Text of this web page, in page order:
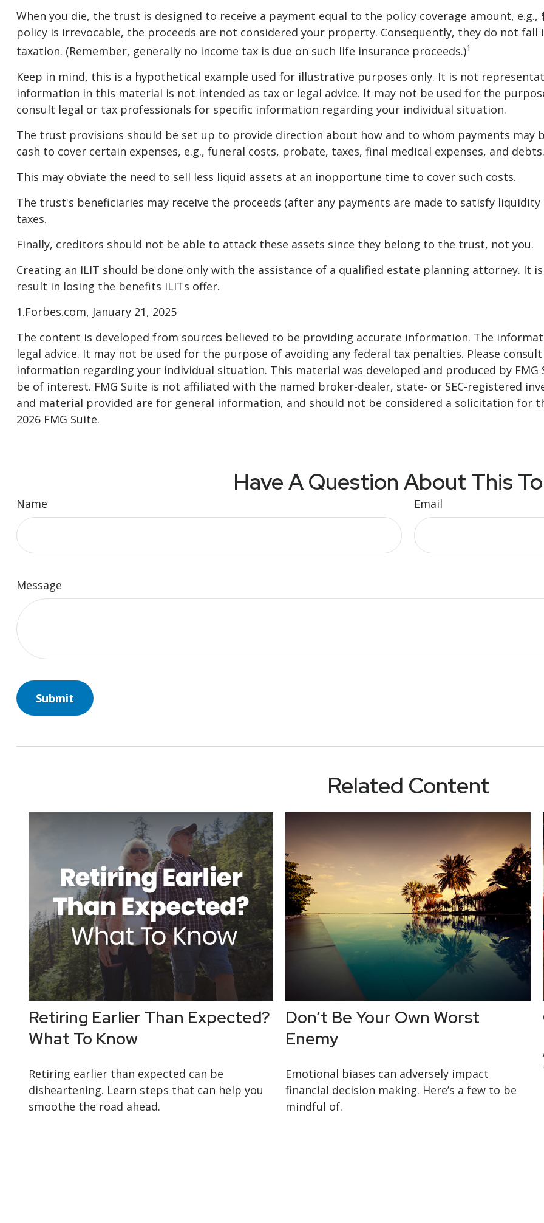
When you die, the trust is designed to receive a payment equal to the policy coverage amount,
policy is irrevocable, the proceeds are not considered your property. Consequently, they do not
taxation. (Remember, generally no income tax is due on such life insurance proceeds.)1
Keep in mind, this is a hypothetical example used for illustrative purposes only. It is not
information in this material is not intended as tax or legal advice. It may not be used for the
consult legal or tax professionals for specific information regarding your individual situation.
The trust provisions should be set up to provide direction about how and to whom payments may
cash to cover certain expenses, e.g., funeral costs, probate, taxes, final medical expenses, and debts.
This may obviate the need to sell less liquid assets at an inopportune time to cover such costs.
The trust's beneficiaries may receive the proceeds (after any payments are made to satisfy
taxes.
Finally, creditors should not be able to attack these assets since they belong to the trust, not you.
Creating an ILIT should be done only with the assistance of a qualified estate planning attorney. It
result in losing the benefits ILITs offer.
1.Forbes.com, January 21, 2025
The content is developed from sources believed to be providing accurate information. The
legal advice. It may not be used for the purpose of avoiding any federal tax penalties. Please
information regarding your individual situation. This material was developed and produced by
be of interest. FMG Suite is not affiliated with the named broker-dealer, state- or SEC-registered
and material provided are for general information, and should not be considered a solicitation for
2026 FMG Suite.
Have A Question About This
Name Email
Message
Related Content
Retiring Earlier Than Expected?
What To Know
Retiring earlier than expected can be
disheartening. Learn steps that can help you
smoothe the road ahead.
Don’t Be Your Own Worst
Enemy
Emotional biases can adversely impact
financial decision making. Here’s a few to be
mindful of.